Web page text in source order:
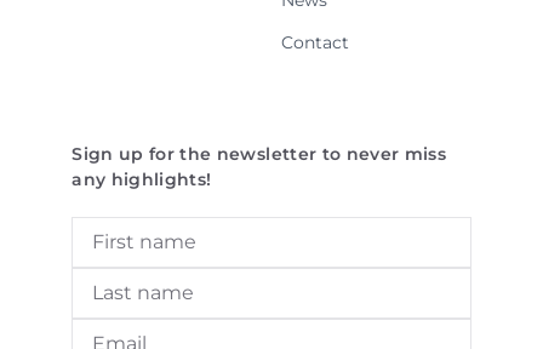
Contact
Sign up for the newsletter to never miss
any highlights!